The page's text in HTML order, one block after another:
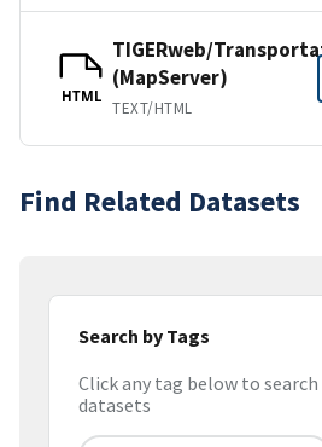
HTML
TIGERweb/
(MapServer)
TEXT/HTML
Find Related Datasets
Search by Tags
Click any tag below to
datasets